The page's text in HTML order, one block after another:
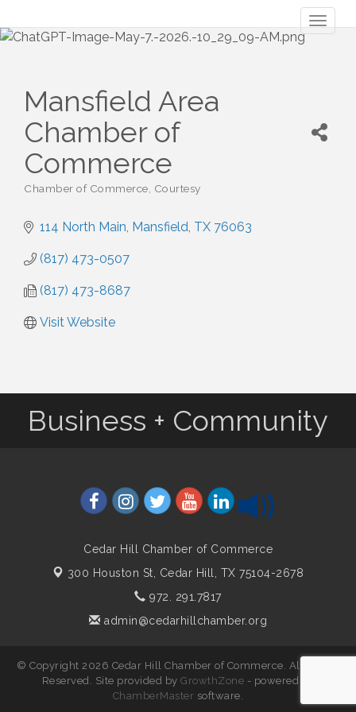
Mansfield Area
Chamber of
Commerce
Chamber of Commerce Courtesy
114 North Main Mansfield TX 76063
(817) 473-0507
(817) 473-8687
Visit Website
Business + Community
Cedar Hill Chamber of Commerce
300 Houston St, Cedar Hill, TX 75104-2678
972. 291.7817
admin@cedarhillchamber.org
© Copyright 2026 Cedar Hill Chamber of Commerce. All Rights
Reserved. Site provided by GrowthZone - powered by
ChamberMaster software.